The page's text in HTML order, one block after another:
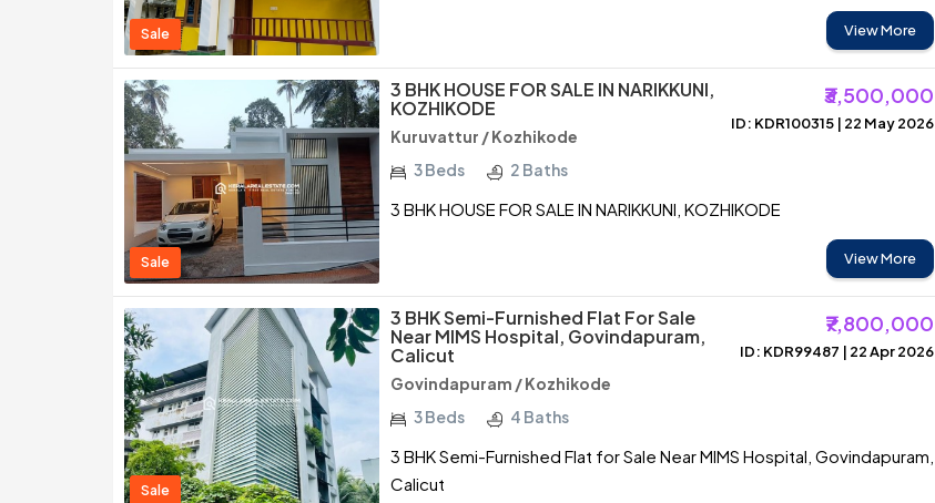
Sale View More
Sale
3 BHK HOUSE FOR SALE IN NARIKKUNI,
KOZHIKODE
₹3,500,000
Kuruvattur / Kozhikode
ID: KDR100315 | 22 May 2026
3 Beds 2 Baths
3 BHK HOUSE FOR SALE IN NARIKKUNI, KOZHIKODE
View More
Sale
3 BHK Semi-Furnished Flat For Sale
Near MIMS Hospital, Govindapuram,
Calicut
₹7,800,000
Govindapuram / Kozhikode
ID: KDR99487 | 22 Apr 2026
3 Beds 4 Baths
3 BHK Semi-Furnished Flat for Sale Near MIMS Hospital, Govindapuram,
Calicut